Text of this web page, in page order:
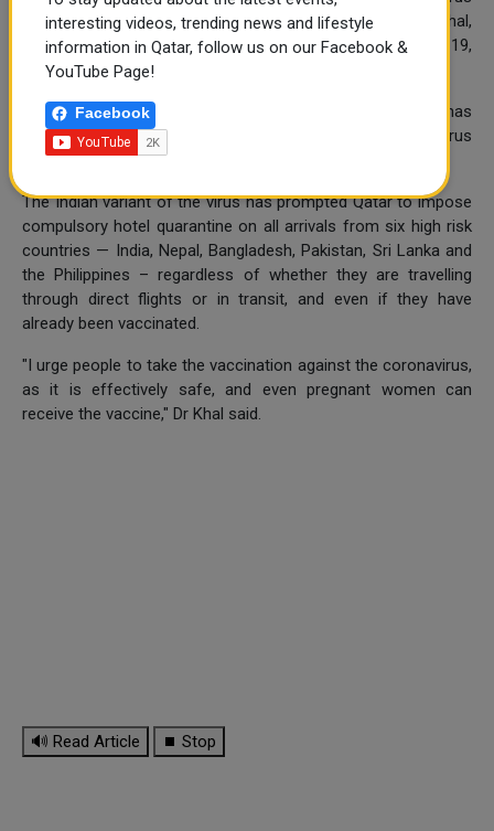
has not been detected so far in Qatar, Dr Abdullatif Al Khal,
the chair of the National Health Strategic Group on COVID-19,
has said.
However, efforts are going on to find out if the variant has
slipped into the community by isolating strains of the virus
from people coming from Southeast Asia, he said.
The Indian variant of the virus has prompted Qatar to impose
compulsory hotel quarantine on all arrivals from six high risk
countries — India, Nepal, Bangladesh, Pakistan, Sri Lanka and
the Philippines – regardless of whether they are travelling
through direct flights or in transit, and even if they have
already been vaccinated.
"I urge people to take the vaccination against the coronavirus,
as it is effectively safe, and even pregnant women can
receive the vaccine," Dr Khal said.
🔊 Read Article ⏹ Stop
interesting videos, trending news and lifestyle
information in Qatar, follow us on our Facebook &
YouTube Page!
Facebook